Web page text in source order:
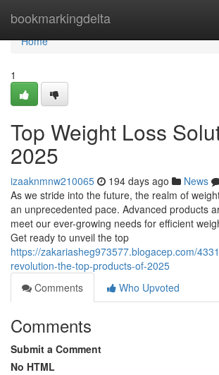
bookmarkingdelta
Home
Home
1
Top Weight Loss
2025
izaaknmnw210065 194 days ago News
As we stride into the future, the realm of
an unprecedented pace. Advanced products
meet our ever-growing needs for efficient
Get ready to unveil the top
https://zakariasheg973577.blogacep.com/
revolution-the-top-products-of-2025
Comments
Who Upvoted
Comments
Submit a Comment
No HTML